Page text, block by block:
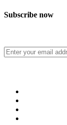
Subscribe now